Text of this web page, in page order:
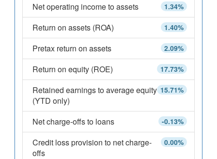
1.34%
Net operating income to assets
1.40%
Return on assets (ROA)
2.09%
Pretax return on assets
17.73%
Return on equity (ROE)
15.71%
Retained earnings to average equity
(YTD only)
-0.13%
Net charge-offs to loans
0.00%
Credit loss provision to net charge-
offs